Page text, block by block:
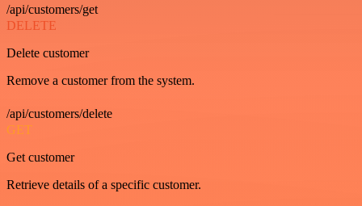
/api/customers/get
DELETE
Delete customer
Remove a customer from the system.
/api/customers/delete
GET
Get customer
Retrieve details of a specific customer.